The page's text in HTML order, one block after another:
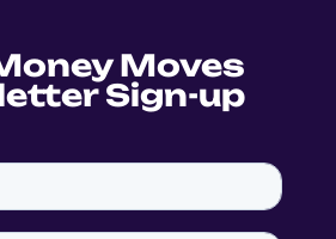
Moves
Sign-up